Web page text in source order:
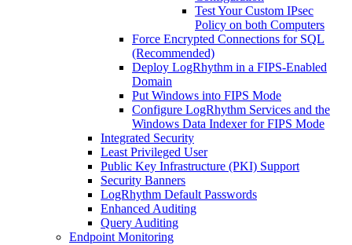
Test Your Custom IPsec
Policy on both Computers
Force Encrypted Connections for SQL
(Recommended)
Deploy LogRhythm in a FIPS-Enabled
Domain
Put Windows into FIPS Mode
Configure LogRhythm Services and the
Windows Data Indexer for FIPS Mode
Integrated Security
Least Privileged User
Public Key Infrastructure (PKI) Support
Security Banners
LogRhythm Default Passwords
Enhanced Auditing
Query Auditing
Endpoint Monitoring